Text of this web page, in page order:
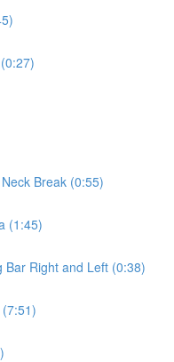
Break (0:55)
(1:45)
Bar Right and Left (0:38)